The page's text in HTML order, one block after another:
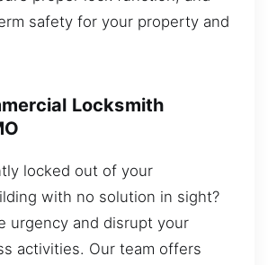
safety for your property and
Locksmith
locked out of your
with no solution in sight?
urgency and disrupt your
activities. Our team offers